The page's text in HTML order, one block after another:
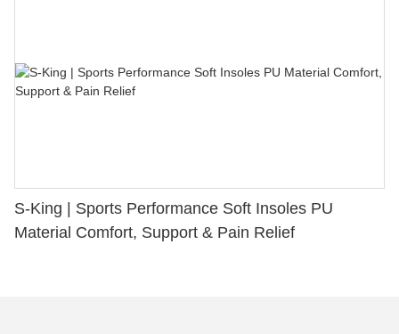
S-King | Sports Performance Soft Insoles PU
Material Comfort, Support & Pain Relief